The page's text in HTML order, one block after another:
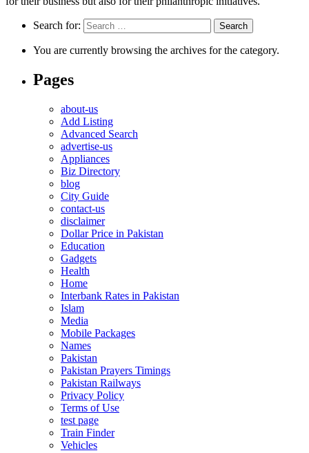
Search for:
You are currently browsing the archives for the category.
Pages
about-us
Add Listing
Advanced Search
advertise-us
Appliances
Biz Directory
blog
City Guide
contact-us
disclaimer
Dollar Price in Pakistan
Education
Gadgets
Health
Home
Interbank Rates in Pakistan
Islam
Media
Mobile Packages
Names
Pakistan
Pakistan Prayers Timings
Pakistan Railways
Privacy Policy
Terms of Use
test page
Train Finder
Vehicles